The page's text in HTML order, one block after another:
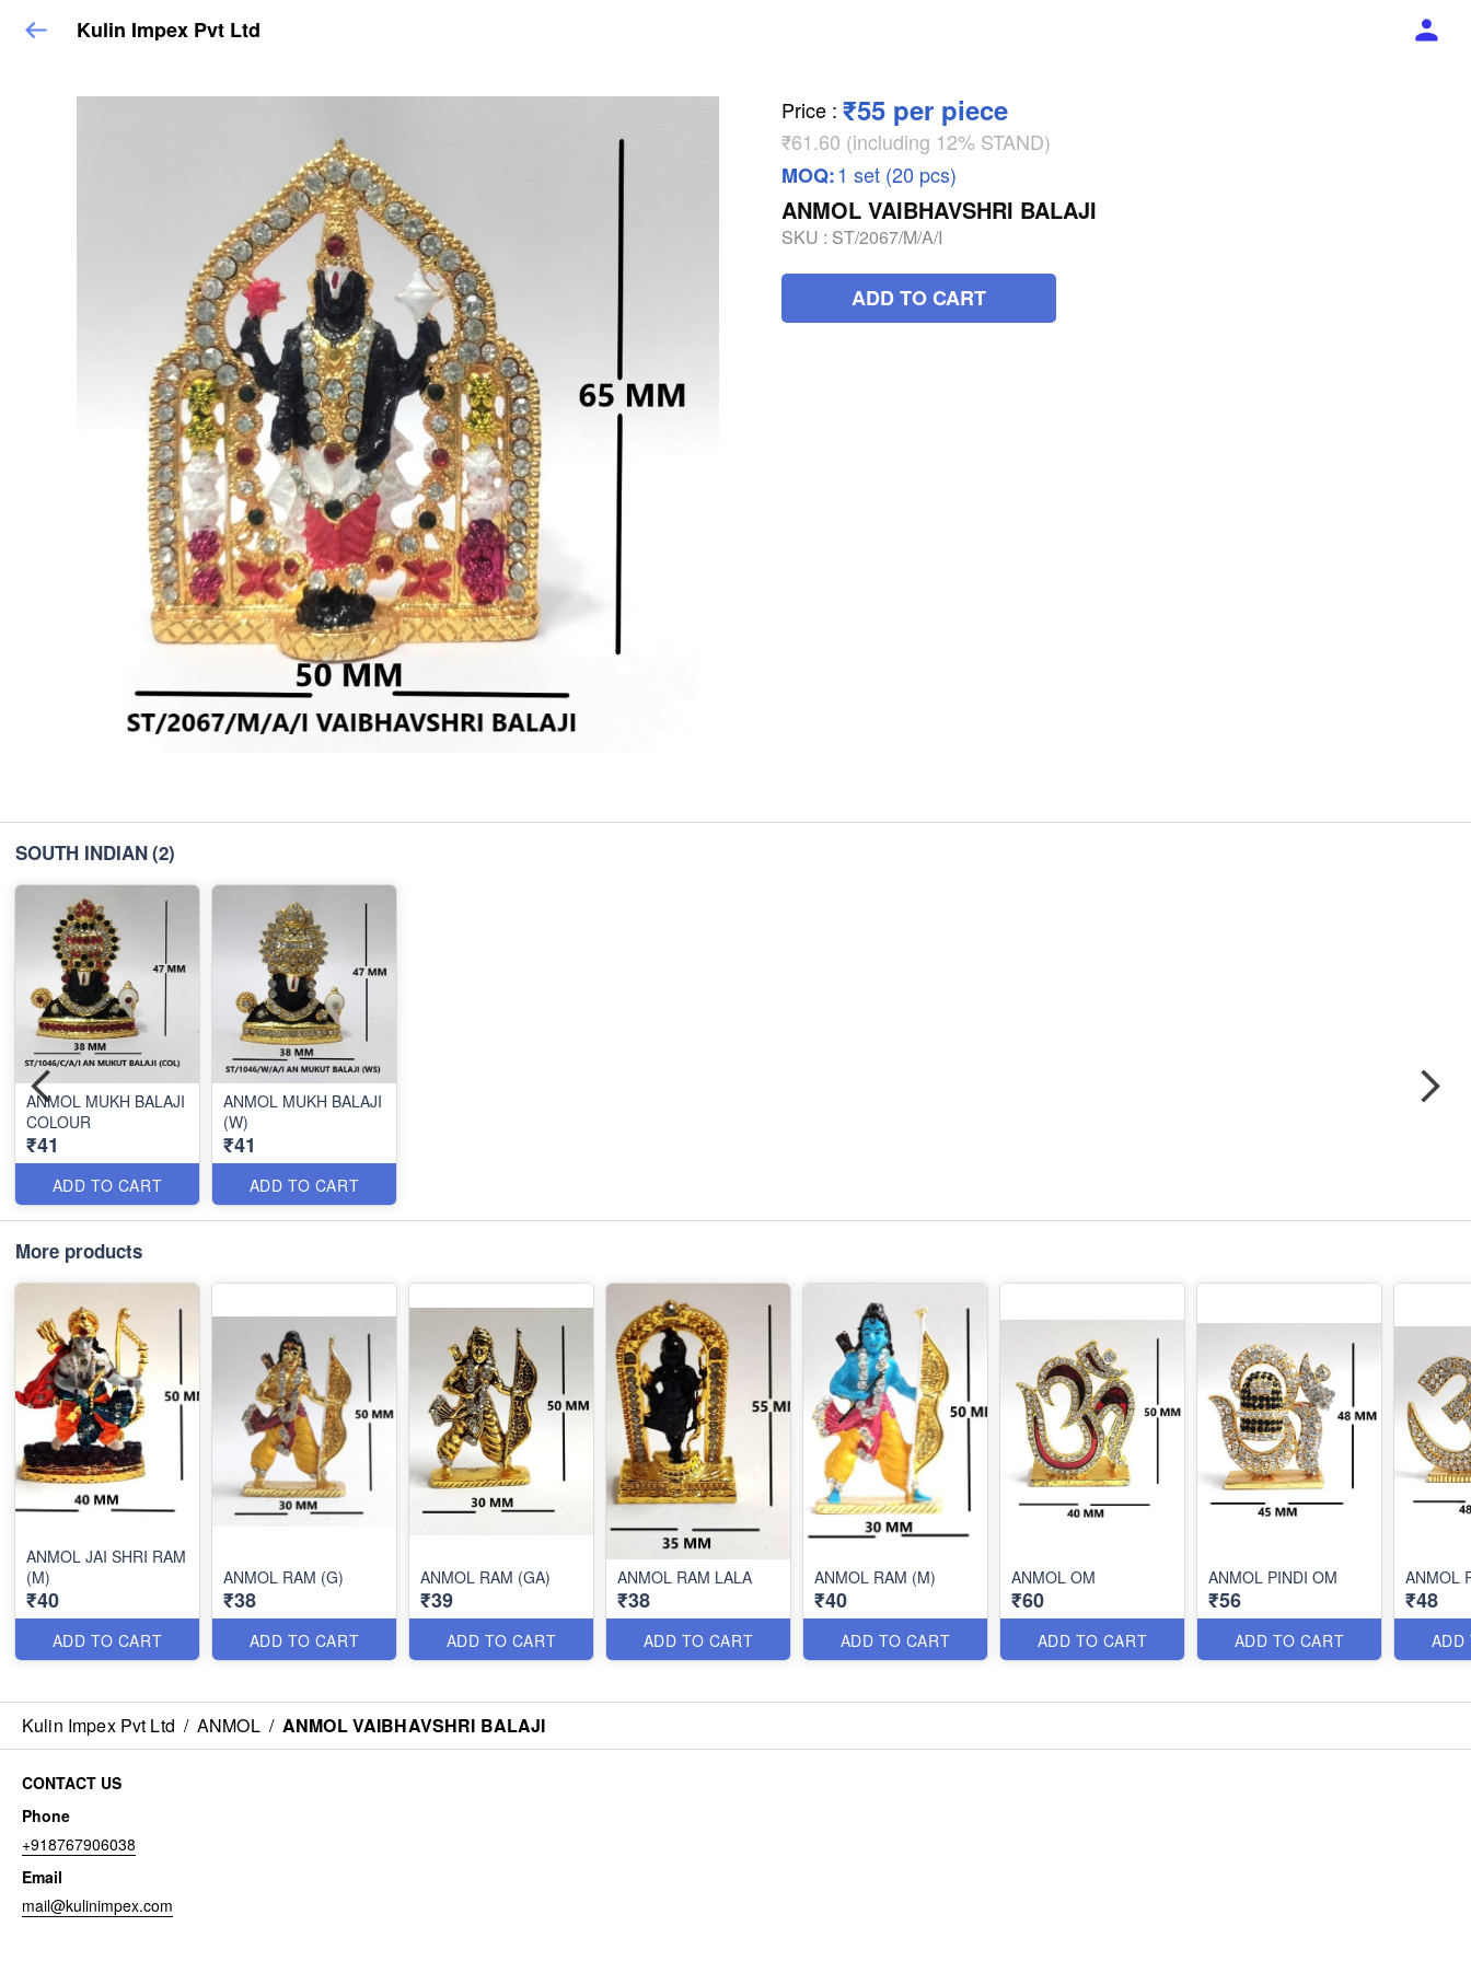
Kulin Impex Pvt Ltd
Price : ₹55 per piece
₹61.60 (including 12% STAND)
MOQ:1 set (20 pcs)
ANMOL VAIBHAVSHRI BALAJI
SKU : ST/2067/M/A/I
ADD TO CART
SOUTH INDIAN(2)
ANMOL MUKH BALAJI
COLOUR
₹41
ADD TO CART
ANMOL MUKH BALAJI
(W)
₹41
ADD TO CART
More products
ANMOL JAI SHRI RAM
(M)
₹40
ADD TO CART
ANMOL RAM (G)
₹38
ADD TO CART
ANMOL RAM (GA)
₹39
ADD TO CART
ANMOL RAM LALA
₹38
ADD TO CART
ANMOL RAM (M)
₹40
ADD TO CART
ANMOL OM
₹60
ADD TO CART
ANMOL PINDI OM
₹56
ADD TO CART
ANMOL
₹48
ADD
Kulin Impex Pvt Ltd / ANMOL / ANMOL VAIBHAVSHRI BALAJI
CONTACT US
Phone
+918767906038
Email
mail@kulinimpex.com